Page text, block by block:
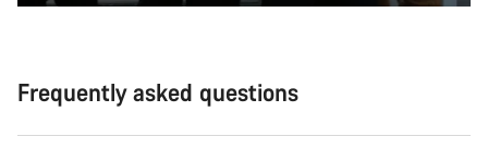
Frequently asked questions